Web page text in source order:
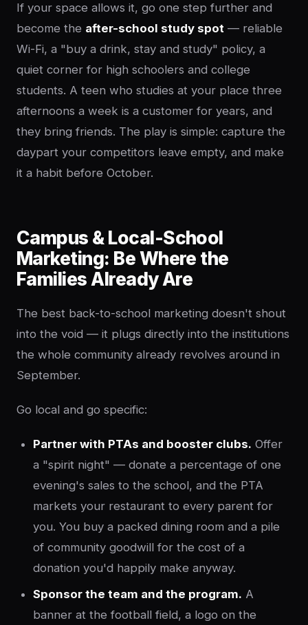
If your space allows it, go one step further and
become the after-school study spot — reliable
Wi-Fi, a "buy a drink, stay and study" policy, a
quiet corner for high schoolers and college
students. A teen who studies at your place three
afternoons a week is a customer for years, and
they bring friends. The play is simple: capture the
daypart your competitors leave empty, and make
it a habit before October.
Campus & Local-School
Marketing: Be Where the
Families Already Are
The best back-to-school marketing doesn't shout
into the void — it plugs directly into the institutions
the whole community already revolves around in
September.
Go local and go specific:
Partner with PTAs and booster clubs. Offer
a "spirit night" — donate a percentage of one
evening's sales to the school, and the PTA
markets your restaurant to every parent for
you. You buy a packed dining room and a pile
of community goodwill for the cost of a
donation you'd happily make anyway.
Sponsor the team and the program. A
banner at the football field, a logo on the